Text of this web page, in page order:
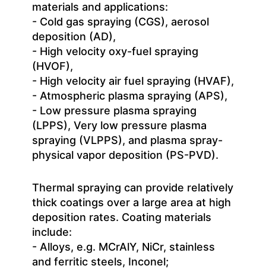
materials and applications:
- Cold gas spraying (CGS), aerosol
deposition (AD),
- High velocity oxy-fuel spraying
(HVOF),
- High velocity air fuel spraying (HVAF),
- Atmospheric plasma spraying (APS),
- Low pressure plasma spraying
(LPPS), Very low pressure plasma
spraying (VLPPS), and plasma spray-
physical vapor deposition (PS-PVD).
Thermal spraying can provide relatively
thick coatings over a large area at high
deposition rates. Coating materials
include:
- Alloys, e.g. MCrAlY, NiCr, stainless
and ferritic steels, Inconel;